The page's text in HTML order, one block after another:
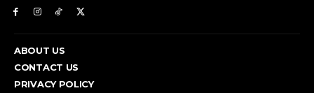
ABOUT US
CONTACT US
PRIVACY POLICY